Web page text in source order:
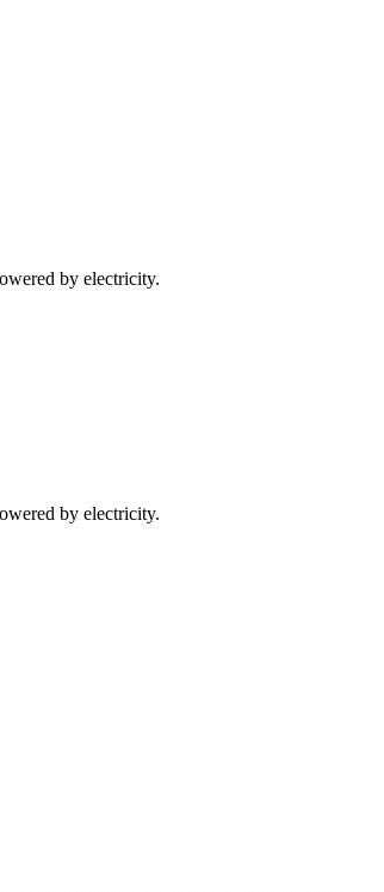
by electricity.
by electricity.